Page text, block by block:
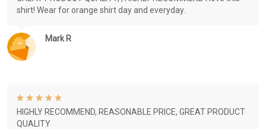
Mark R
shirt! Wear for orange shirt day and everyday.
HIGHLY RECOMMEND, REASONABLE PRICE, GREAT PRODUCT
QUALITY